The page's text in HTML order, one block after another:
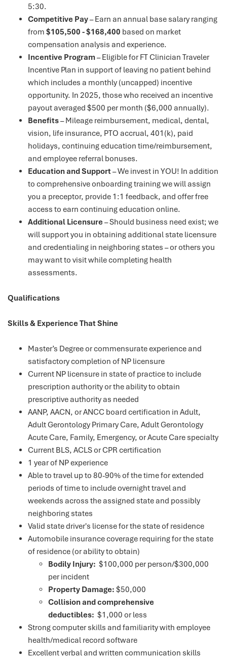
5:30.
Competitive Pay– Earn an annual base salary ranging
from $105,500 - $168,400 based on market
compensation analysis and experience.
Incentive Program– Eligible for FT Clinician Traveler
Incentive Plan in support of leaving no patient behind
which includes a monthly (uncapped) incentive
opportunity. In 2025, those who received an incentive
payout averaged $500 per month ($6,000 annually).
Benefits– Mileage reimbursement, medical, dental,
vision, life insurance, PTO accrual, 401(k), paid
holidays, continuing education time/reimbursement,
and employee referral bonuses.
Education and Support– We invest in YOU! In addition
to comprehensive onboarding training we will assign
you a preceptor, provide 1:1 feedback, and offer free
access to earn continuing education online.
Additional Licensure– Should business need exist; we
will support you in obtaining additional state licensure
and credentialing in neighboring states – or others you
may want to visit while completing health
assessments.
Qualifications
Skills & Experience That Shine
Master’s Degree or commensurate experience and
satisfactory completion of NP licensure
Current NP licensure in state of practice to include
prescription authority or the ability to obtain
prescriptive authority as needed
AANP, AACN, or ANCC board certification in Adult,
Adult Gerontology Primary Care, Adult Gerontology
Acute Care, Family, Emergency, or Acute Care specialty
Current BLS, ACLS or CPR certification
1 year of NP experience
Able to travel up to 80-90% of the time for extended
periods of time to include overnight travel and
weekends across the assigned state and possibly
neighboring states
Valid state driver's license for the state of residence
Automobile insurance coverage requiring for the state
of residence (or ability to obtain)
Bodily Injury: $100,000 per person/$300,000
per incident
Property Damage: $50,000
Collision and comprehensive
deductibles: $1,000 or less
Strong computer skills and familiarity with employee
health/medical record software
Excellent verbal and written communication skills